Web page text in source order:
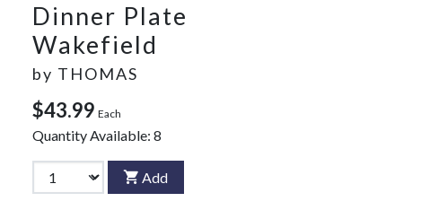
Dinner Plate
Wakefield
by THOMAS
$43.99 Each
Quantity Available: 8
Add